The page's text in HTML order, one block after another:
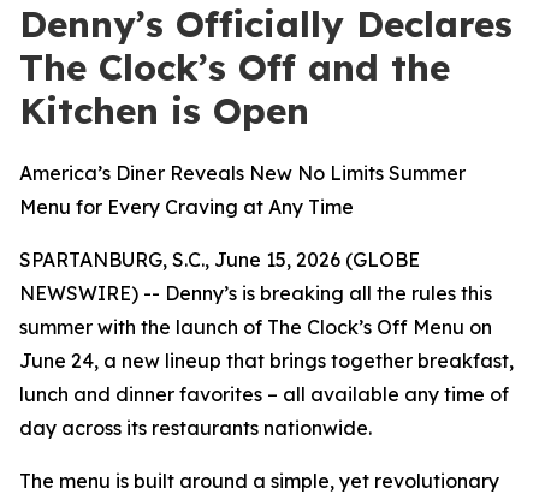
Denny’s Officially Declares
The Clock’s Off and the
Kitchen is Open
America’s Diner Reveals New No Limits Summer
Menu for Every Craving at Any Time
SPARTANBURG, S.C., June 15, 2026 (GLOBE
NEWSWIRE) -- Denny’s is breaking all the rules this
summer with the launch of The Clock’s Off Menu on
June 24, a new lineup that brings together breakfast,
lunch and dinner favorites – all available any time of
day across its restaurants nationwide.
The menu is built around a simple, yet revolutionary